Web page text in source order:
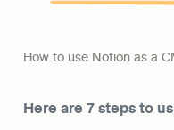
How to use Notion as a
Here are 7 steps to